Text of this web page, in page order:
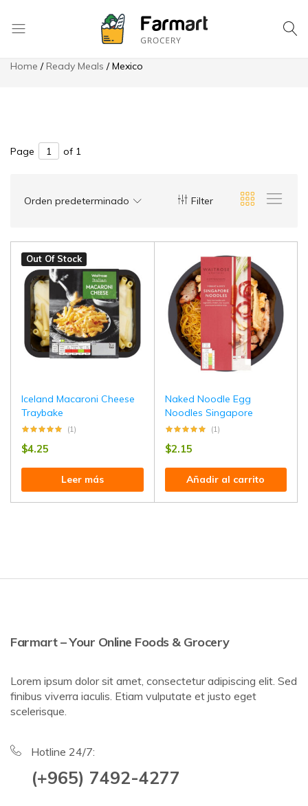
8049 High Ridge St. Saint Joseph
Hotline: 970 978-6290
Save more on app
Checkout
Tapatia
Home Ready Meals Mexico
Page of 1
Filter
Orden predeterminado
Out Of Stock
Iceland Macaroni Cheese
Traybake
(1)
$4.25
Leer más
Naked Noodle Egg
Noodles Singapore
(1)
$2.15
Añadir al carrito
Farmart – Your Online Foods & Grocery
Lorem ipsum dolor sit amet, consectetur adipiscing elit. Sed
finibus viverra iaculis. Etiam vulputate et justo eget
scelerisque.
Hotline 24/7:
(+965) 7492-4277